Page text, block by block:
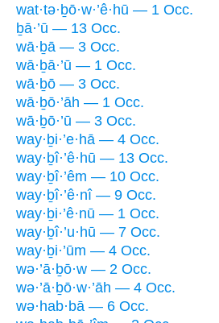
wat·tə·ḇō·w·’ê·hū — 1 Occ.
ḇā·’ū — 13 Occ.
wā·ḇā — 3 Occ.
wā·ḇā·’ū — 1 Occ.
wā·ḇō — 3 Occ.
wā·ḇō·’āh — 1 Occ.
wā·ḇō·’ū — 3 Occ.
way·ḇi·’e·hā — 4 Occ.
way·ḇî·’ê·hū — 13 Occ.
way·ḇî·’êm — 10 Occ.
way·ḇî·’ê·nî — 9 Occ.
way·ḇi·’ê·nū — 1 Occ.
way·ḇî·’u·hū — 7 Occ.
way·ḇi·’ūm — 4 Occ.
wə·’ā·ḇō·w — 2 Occ.
wə·’ā·ḇō·w·’āh — 4 Occ.
wə·hab·bā — 6 Occ.